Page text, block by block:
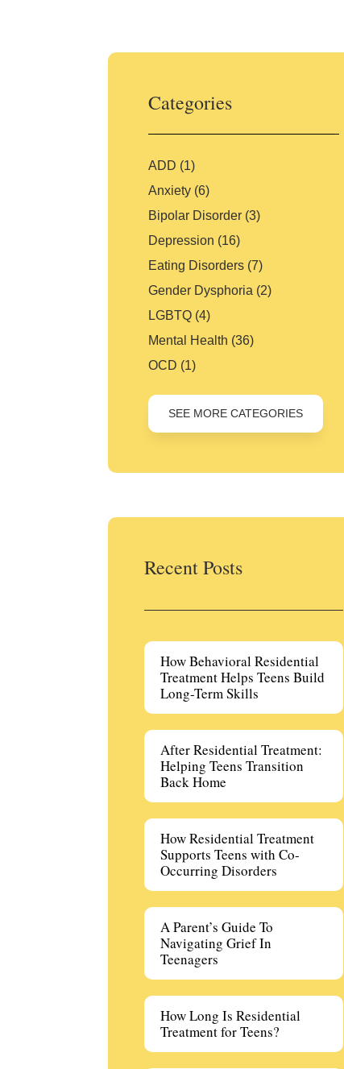
Categories
ADD (1)
Anxiety (6)
Bipolar Disorder (3)
Depression (16)
Eating Disorders (7)
Gender Dysphoria (2)
LGBTQ (4)
Mental Health (36)
OCD (1)
SEE MORE CATEGORIES
Recent Posts
How Behavioral Residential
Treatment Helps Teens Build
Long-Term Skills
After Residential Treatment:
Helping Teens Transition
Back Home
How Residential Treatment
Supports Teens with Co-
Occurring Disorders
A Parent’s Guide To
Navigating Grief In
Teenagers
How Long Is Residential
Treatment for Teens?